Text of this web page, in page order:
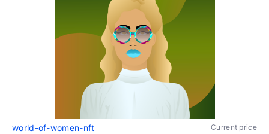
world-of-women-nft Current price